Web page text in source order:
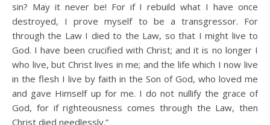
sin? May it never be! For if I rebuild what I have once
destroyed, I prove myself to be a transgressor. For
through the Law I died to the Law, so that I might live to
God. I have been crucified with Christ; and it is no longer I
who live, but Christ lives in me; and the life which I now live
in the flesh I live by faith in the Son of God, who loved me
and gave Himself up for me. I do not nullify the grace of
God, for if righteousness comes through the Law, then
Christ died needlessly.”